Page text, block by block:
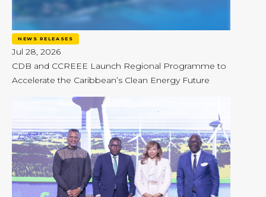
NEWS RELEASES
Jul 28, 2026
CDB and CCREEE Launch Regional Programme to
Accelerate the Caribbean’s Clean Energy Future